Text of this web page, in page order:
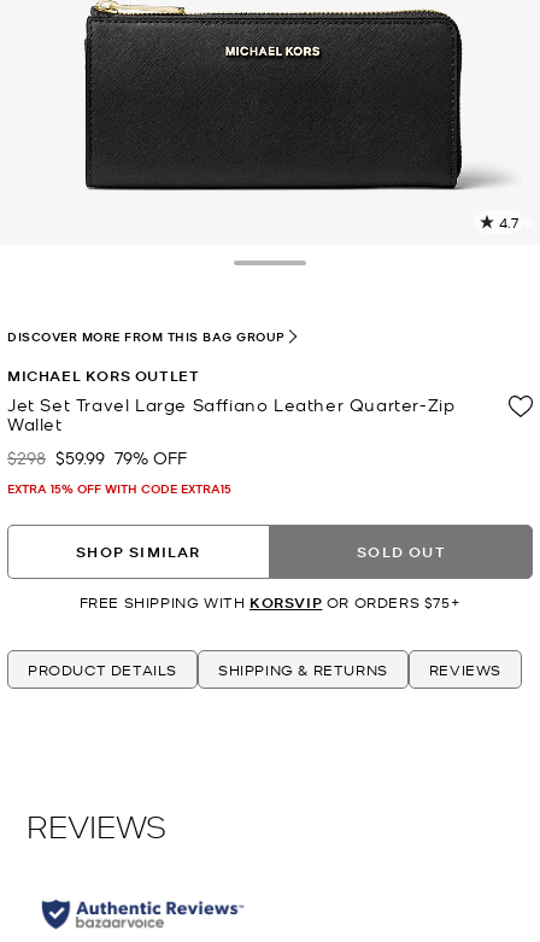
4.7
MICHAEL KORS OUTLET
Jet Set Travel Large Saffiano Leather Quarter-Zip
Wallet
Was
$298 Now
$59.99 79% OFF
EXTRA 15% OFF WITH CODE EXTRA15
DISCOVER MORE FROM THIS BAG GROUP
SHOP SIMILAR SOLD OUT
FREE SHIPPING WITH KORSVIP OR ORDERS $75+
PRODUCT DETAILS SHIPPING & RETURNS REVIEWS